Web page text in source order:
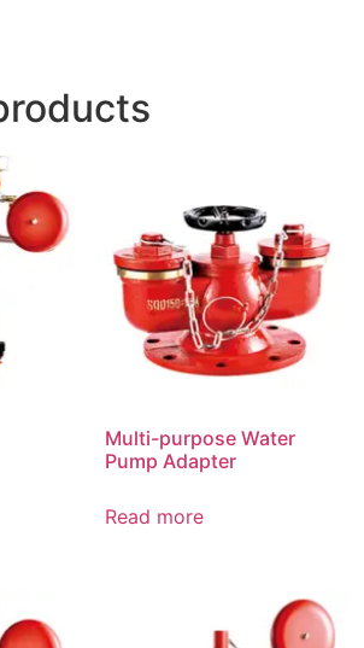
Multi-purpose Water
Pump Adapter
Read more